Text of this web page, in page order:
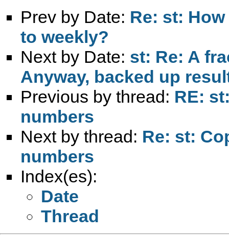
Prev by Date: Re: st:
to weekly?
Next by Date: st: Re: A
Anyway, backed up
Previous by thread: RE:
numbers
Next by thread: Re: st:
numbers
Index(es):
Date
Thread